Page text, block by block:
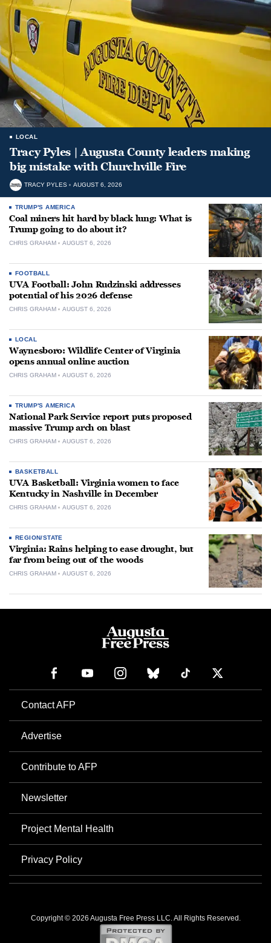
LOCAL
Tracy Pyles | Augusta County leaders making
big mistake with Churchville Fire
TRACY PYLES AUGUST 6, 2026
TRUMP'S AMERICA
Coal miners hit hard by black lung: What is
Trump going to do about it?
CHRIS GRAHAM AUGUST 6, 2026
FOOTBALL
UVA Football: John Rudzinski addresses
potential of his 2026 defense
CHRIS GRAHAM AUGUST 6, 2026
LOCAL
Waynesboro: Wildlife Center of Virginia
opens annual online auction
CHRIS GRAHAM AUGUST 6, 2026
TRUMP'S AMERICA
National Park Service report puts proposed
massive Trump arch on blast
CHRIS GRAHAM AUGUST 6, 2026
BASKETBALL
UVA Basketball: Virginia women to face
Kentucky in Nashville in December
CHRIS GRAHAM AUGUST 6, 2026
REGION/STATE
Virginia: Rains helping to ease drought, but
far from being out of the woods
CHRIS GRAHAM AUGUST 6, 2026
Contact AFP
Advertise
Contribute to AFP
Newsletter
Project Mental Health
Privacy Policy
Copyright © 2026 Augusta Free Press LLC. All Rights Reserved.